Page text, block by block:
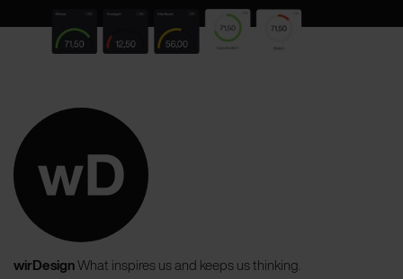
wirDesignWhat inspires us and keeps us thinking.